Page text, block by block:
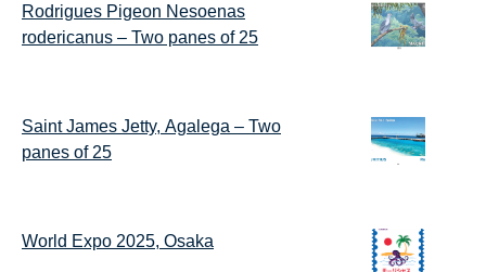
Rodrigues Pigeon Nesoenas
rodericanus – Two panes of 25
Saint James Jetty, Agalega – Two
panes of 25
World Expo 2025, Osaka